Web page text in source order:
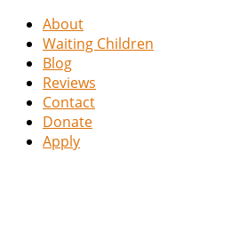
About
Waiting Children
Blog
Reviews
Contact
Donate
Apply